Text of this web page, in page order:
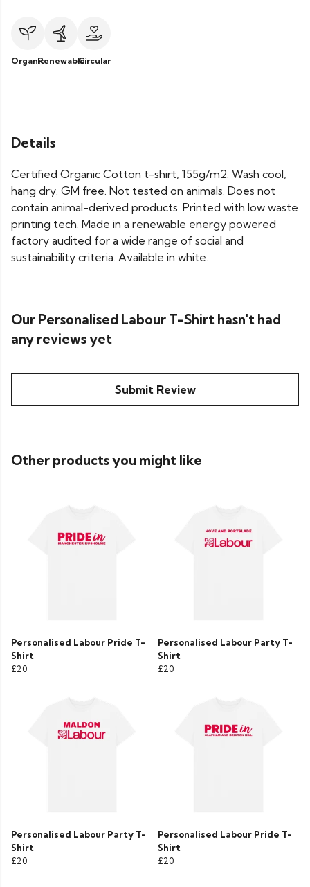
OrganicRenewableCircular
Details
Certified Organic Cotton t-shirt, 155g/m2. Wash cool,
hang dry. GM free. Not tested on animals. Does not
contain animal-derived products. Printed with low waste
printing tech. Made in a renewable energy powered
factory audited for a wide range of social and
sustainability criteria. Available in white.
Our Personalised Labour T-Shirt hasn't had
any reviews yet
Submit Review
Other products you might like
Personalised Labour Pride T-
Shirt
£20
Personalised Labour Party T-
Shirt
£20
Personalised Labour Party T-
Shirt
£20
Personalised Labour Pride T-
Shirt
£20